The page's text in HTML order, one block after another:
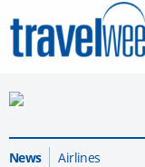
News
Airlines